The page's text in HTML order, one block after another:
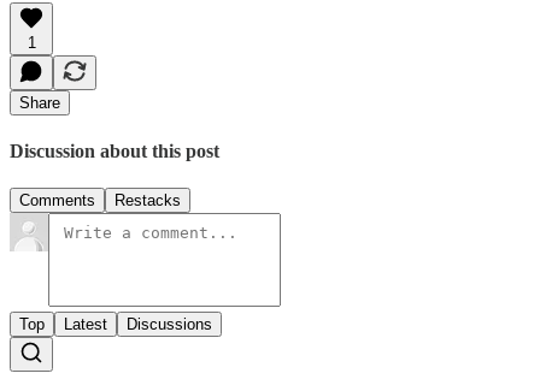
1
Share
Discussion about this post
Comments Restacks
Top Latest Discussions